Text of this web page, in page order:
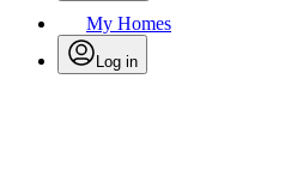
My Homes
Log in